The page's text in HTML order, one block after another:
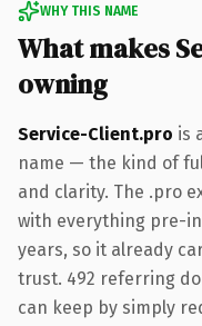
WHY THIS NAME
What makes
owning
Service-Client.pro is
name — the kind of
and clarity. The .pro
with everything pre-
years, so it already
trust. 492 referring
can keep by simply